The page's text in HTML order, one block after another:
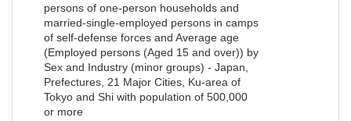
persons of one-person households and
married-single-employed persons in camps
of self-defense forces and Average age
(Employed persons (Aged 15 and over)) by
Sex and Industry (minor groups) - Japan,
Prefectures, 21 Major Cities, Ku-area of
Tokyo and Shi with population of 500,000
or more